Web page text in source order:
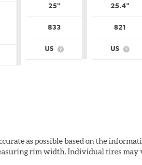
25"
833
US
What
25.4"
821
US
What
as possible based on the
rim width. Individual tires may